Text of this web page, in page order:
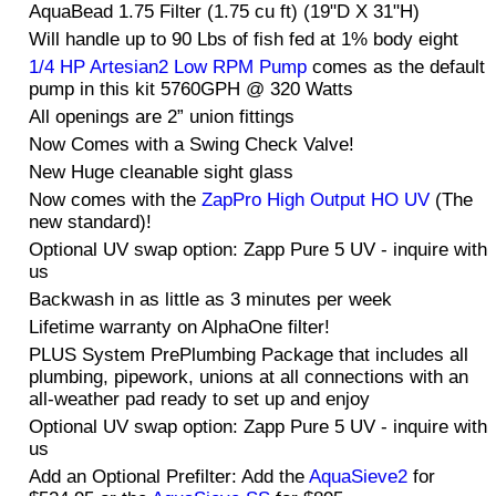
AquaBead 1.75 Filter (1.75 cu ft) (19"D X 31"H)
Will handle up to 90 Lbs of fish fed at 1% body eight
1/4 HP Artesian2 Low RPM Pump comes as the default
pump in this kit 5760GPH @ 320 Watts
All openings are 2” union fittings
Now Comes with a Swing Check Valve!
New Huge cleanable sight glass
Now comes with the ZapPro High Output HO UV (The
new standard)!
Optional UV swap option: Zapp Pure 5 UV - inquire with
us
Backwash in as little as 3 minutes per week
Lifetime warranty on AlphaOne filter!
PLUS System PrePlumbing Package that includes all
plumbing, pipework, unions at all connections with an
all-weather pad ready to set up and enjoy
Optional UV swap option: Zapp Pure 5 UV - inquire with
us
Add an Optional Prefilter: Add the AquaSieve2 for